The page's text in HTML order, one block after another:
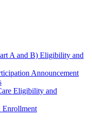
A and B) Eligibility and
Announcement
Eligibility and